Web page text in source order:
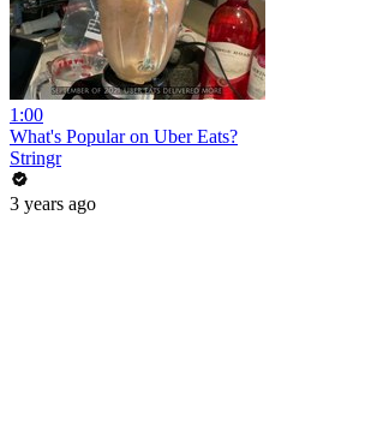
1:00
What's Popular on Uber Eats?
Stringr
3 years ago